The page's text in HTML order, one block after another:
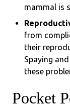
mammal is
from
their
Spaying
these
Pocket